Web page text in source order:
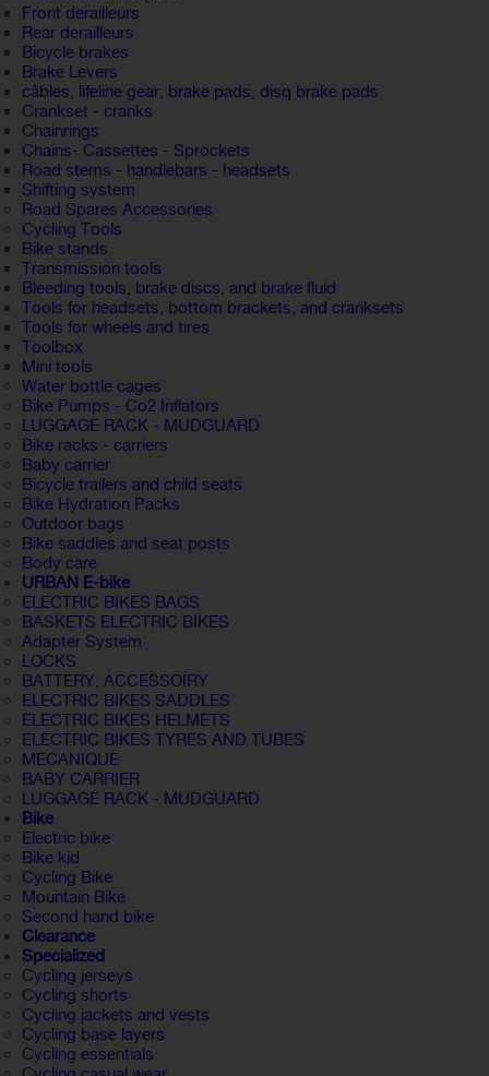
Front derailleurs
Rear derailleurs
Bicycle brakes
Brake Levers
câbles, lifeline gear, brake pads, disq brake pads
Crankset - cranks
Chainrings
Chains- Cassettes - Sprockets
Road stems - handlebars - headsets
Shifting system
Road Spares Accessories
Cycling Tools
Bike stands
Transmission tools
Bleeding tools, brake discs, and brake fluid
Tools for headsets, bottom brackets, and cranksets
Tools for wheels and tires
Toolbox
Mini tools
Water bottle cages
Bike Pumps - Co2 Inflators
LUGGAGE RACK - MUDGUARD
Bike racks - carriers
Baby carrier
Bicycle trailers and child seats
Bike Hydration Packs
Outdoor bags
Bike saddles and seat posts
Body care
URBAN E-bike
ELECTRIC BIKES BAGS
BASKETS ELECTRIC BIKES
Adapter System
LOCKS
BATTERY, ACCESSOIRY
ELECTRIC BIKES SADDLES
ELECTRIC BIKES HELMETS
ELECTRIC BIKES TYRES AND TUBES
MECANIQUE
BABY CARRIER
LUGGAGE RACK - MUDGUARD
Bike
Electric bike
Bike kid
Cycling Bike
Mountain Bike
Second hand bike
Clearance
Specialized
Cycling jerseys
Cycling shorts
Cycling jackets and vests
Cycling base layers
Cycling essentials